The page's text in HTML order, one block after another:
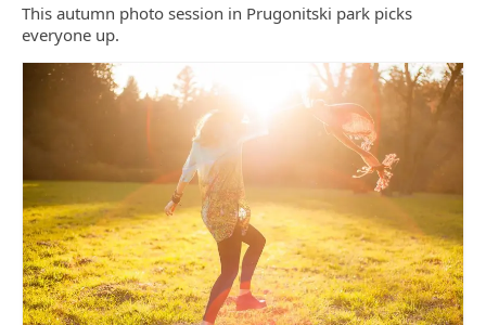
This autumn photo session in Prugonitski park picks
everyone up.